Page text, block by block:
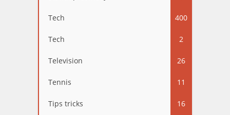
Tech 400
Tech 2
Television 26
Tennis 11
Tips tricks 16